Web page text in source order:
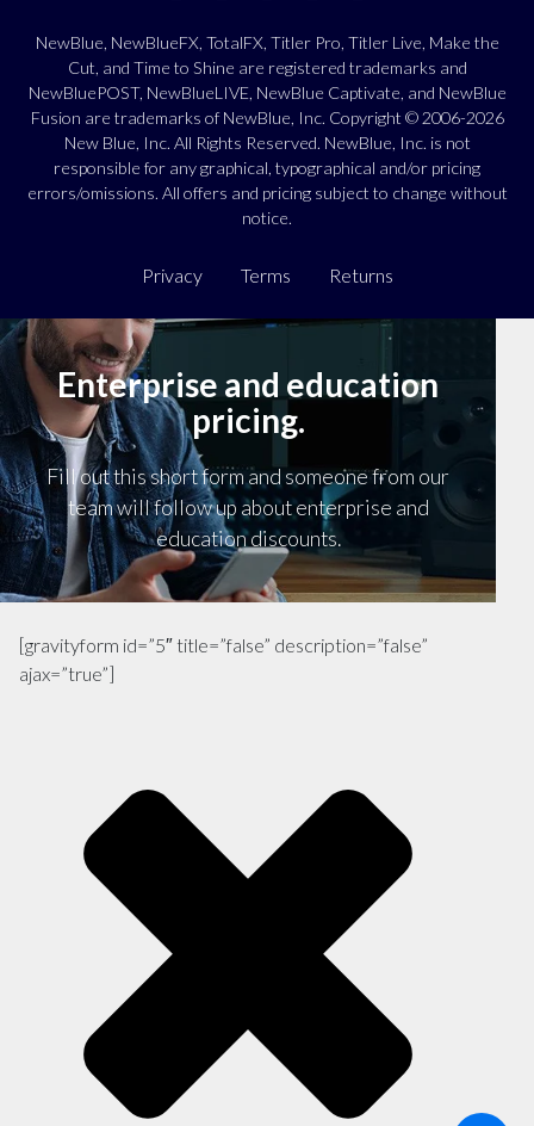
NewBlue, NewBlueFX, TotalFX, Titler Pro, Titler Live, Make the
Cut, and Time to Shine are registered trademarks and
NewBluePOST, NewBlueLIVE, NewBlue Captivate, and NewBlue
Fusion are trademarks of NewBlue, Inc. Copyright © 2006-2026
New Blue, Inc. All Rights Reserved. NewBlue, Inc. is not
responsible for any graphical, typographical and/or pricing
errors/omissions. All offers and pricing subject to change without
notice.
Privacy Terms Returns
Enterprise and education
pricing.
Fill out this short form and someone from our
team will follow up about enterprise and
education discounts.
[gravityform id=”5″ title=”false” description=”false”
ajax=”true”]